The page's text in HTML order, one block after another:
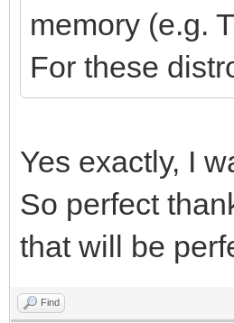
memory (e.g.
For these
Yes exactly, I
So perfect
that will be
Find